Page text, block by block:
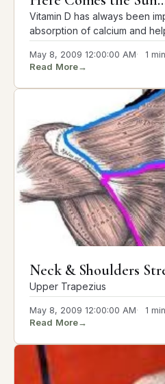
Vitamin D has always been
absorption of calcium and
May 8, 2009 12:00:00 AM 1
Read More→
Neck & Shoulders
Upper Trapezius
May 8, 2009 12:00:00 AM 1
Read More→